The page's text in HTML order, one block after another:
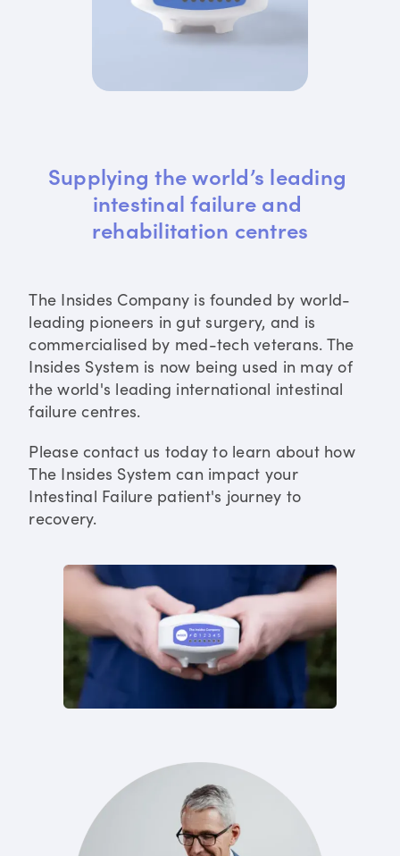
Supplying the world’s leading
intestinal failure and
rehabilitation centres
The Insides Company is founded by world-
leading pioneers in gut surgery, and is
commercialised by med-tech veterans. The
Insides System is now being used in may of
the world's leading international intestinal
failure centres.
Please contact us today to learn about how
The Insides System can impact your
Intestinal Failure patient's journey to
recovery.